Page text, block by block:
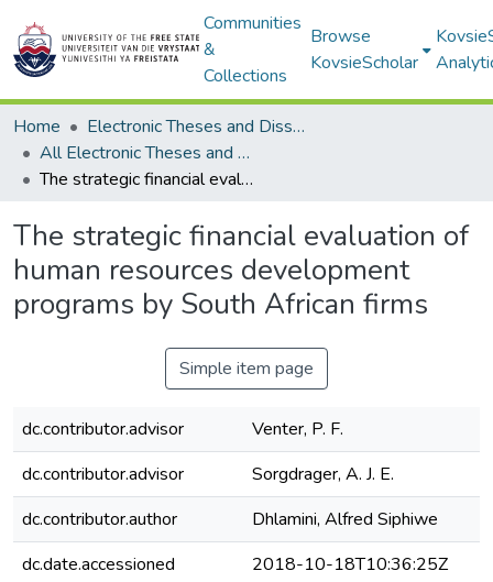
Communities
&
Collections
Browse
KovsieScholar
Home
Electronic Theses and Dissertations
All Electronic Theses and Dissertations
The strategic financial evaluation of human resources development programs by South African firms
The strategic financial evaluation of
human resources development
programs by South African firms
Simple item page
dc.contributor.advisor
Venter, P. F.
dc.contributor.advisor
Sorgdrager, A. J. E.
dc.contributor.author
Dhlamini, Alfred Siphiwe
dc.date.accessioned
2018-10-18T10:36:25Z